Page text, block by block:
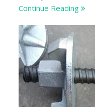
Continue Reading